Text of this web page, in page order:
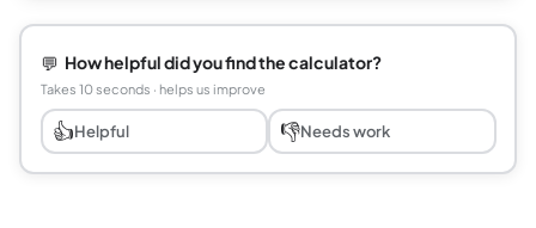
💬 How helpful did you find the calculator?
Takes 10 seconds · helps us improve
👍Helpful 👎Needs work